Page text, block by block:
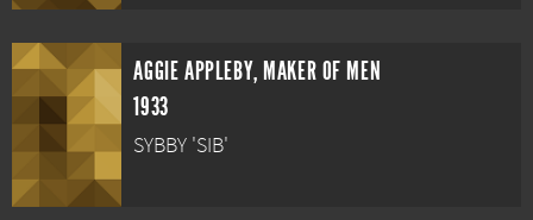
AGGIE APPLEBY, MAKER OF MEN
1933
SYBBY 'SIB'